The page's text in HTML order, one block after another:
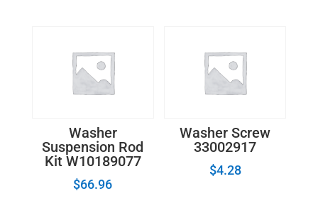
Washer
Suspension Rod
Kit W10189077
$66.96
Washer Screw
33002917
$4.28